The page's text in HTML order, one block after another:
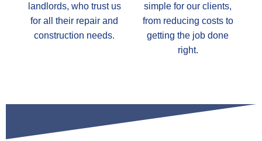
landlords, who trust us
for all their repair and
construction needs.
simple for our clients,
from reducing costs to
getting the job done
right.